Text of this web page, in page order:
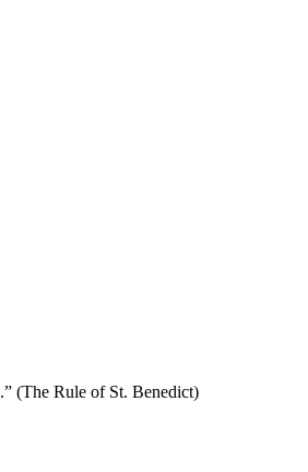
(The Rule of St. Benedict)